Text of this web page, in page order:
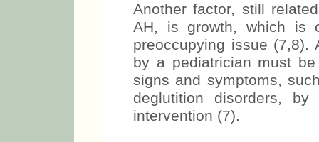
Another factor, still
AH, is growth, which is
preoccupying issue (7,8).
by a pediatrician must
signs and symptoms,
deglutition disorders,
intervention (7).